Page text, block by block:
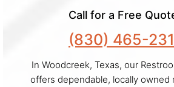
Call for a Free
(830) 465-
In Woodcreek, Texas, our
offers dependable, locally owned